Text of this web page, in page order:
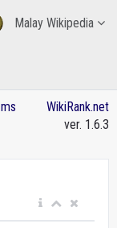
Malay Wikipedia
ms
WikiRank.net
ver. 1.6.3